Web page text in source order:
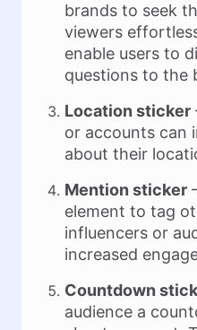
brands to seek
viewers
enable users to
questions to the
Location sticker
or accounts can
about their
Mention sticker
element to tag
influencers or
increased
Countdown
audience a